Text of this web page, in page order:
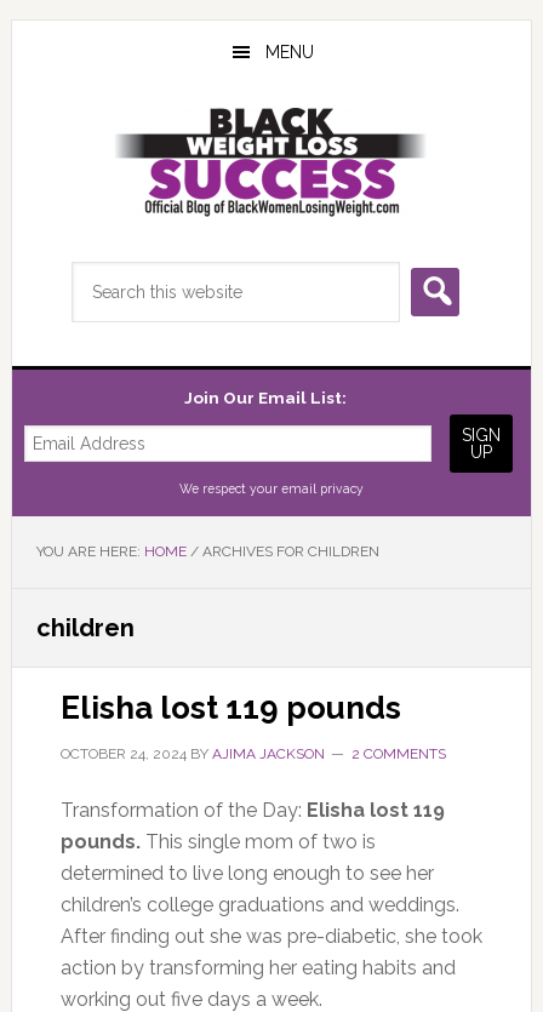
Skip
Skip
Skip
MENU
Join Our Email List:
We respect your email privacy
YOU ARE HERE: HOME /ARCHIVES FOR CHILDREN
children
Elisha lost 119 pounds
OCTOBER 24, 2024BY AJIMA JACKSON 2 COMMENTS
Transformation of the Day: Elisha lost 119
pounds.This single mom of two is
determined to live long enough to see her
children’s college graduations and weddings.
After finding out she was pre-diabetic, she took
action by transforming her eating habits and
working out five days a week.